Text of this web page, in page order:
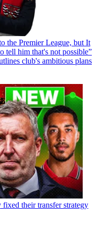
the Premier League, but It
tell him that's not possible”
club's ambitious plans
their transfer strategy